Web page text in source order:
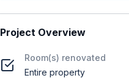
Project Overview
Room(s) renovated
Entire property